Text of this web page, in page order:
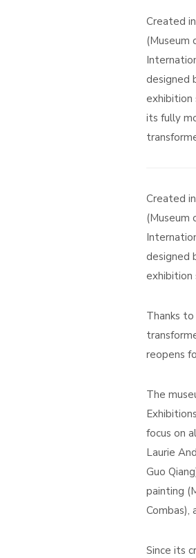
Created
(Museum
designed
exhibition
its fully
Created
(Museum
designed
exhibition
Thanks
reopens
The
focus on
Laurie
Guo
painting
Combas),
Since its